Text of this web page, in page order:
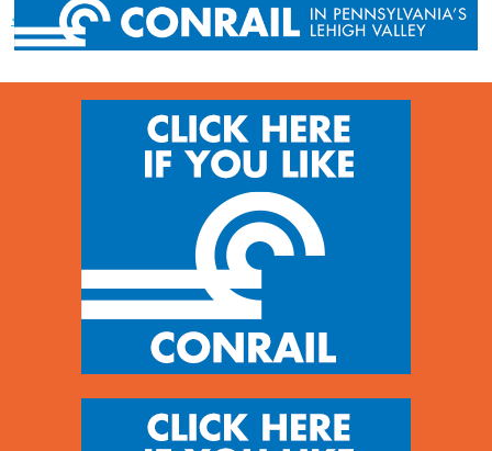
« Previous post Next post »